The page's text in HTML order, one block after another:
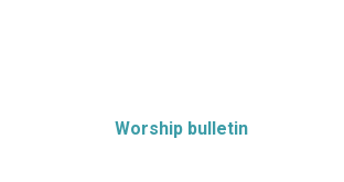
Worship bulletin